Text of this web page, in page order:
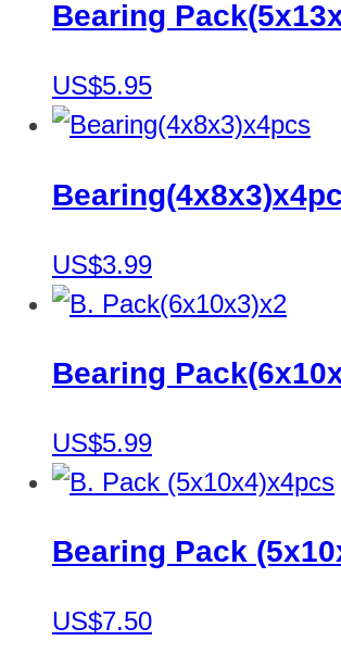
Bearing
US$5.95
US$3.99
Bearing
US$5.99
Bearing Pack
US$7.50